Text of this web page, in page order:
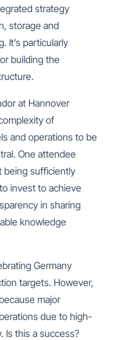
strategy
storage and
It’s particularly
building the
at Hannover
of
and operations to be
One attendee
being sufficiently
invest to achieve
in sharing
knowledge
Germany
targets. However,
major
due to high-
Is this a success?